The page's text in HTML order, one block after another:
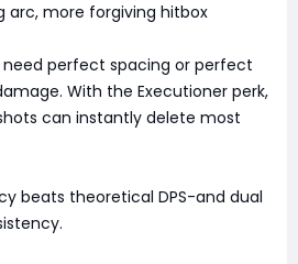
arc, more forgiving hitbox
perfect spacing or perfect
With the Executioner perk,
can instantly delete most
beats theoretical DPS-and dual